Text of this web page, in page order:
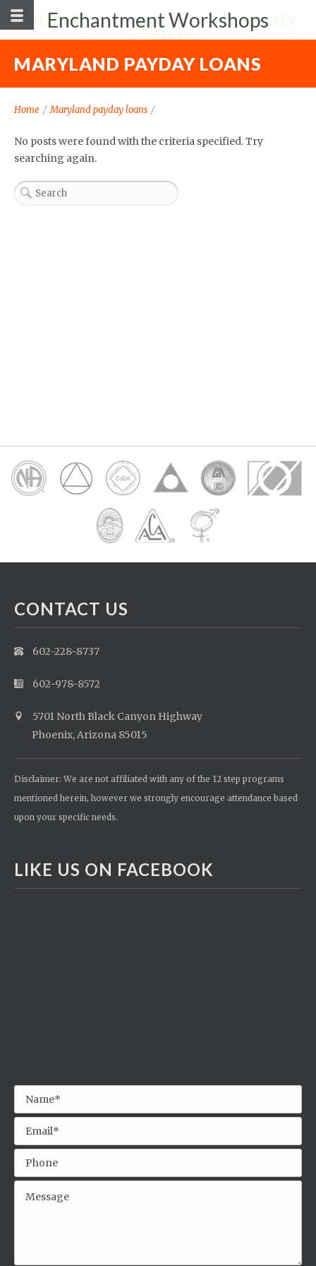
Enchantment Workshops
MARYLAND PAYDAY LOANS
Home / Maryland payday loans /
No posts were found with the criteria specified. Try
searching again.
CONTACT US
602-228-8737
602-978-8572
5701 North Black Canyon Highway
Phoenix, Arizona 85015
Disclaimer: We are not affiliated with any of the 12 step programs
mentioned herein, however we strongly encourage attendance based
upon your specific needs.
LIKE US ON FACEBOOK